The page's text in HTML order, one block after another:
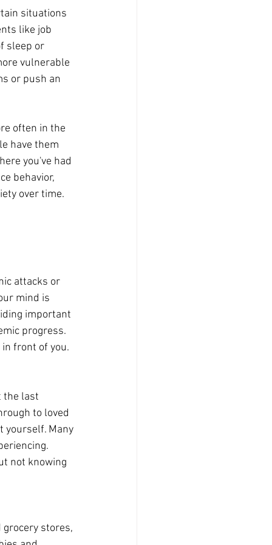
situations
like job
sleep or
vulnerable
or push an
often in the
have them
you've had
behavior,
over time.
attacks or
mind is
important
progress.
front of you.
the last
to loved
yourself. Many
not knowing
grocery stores,